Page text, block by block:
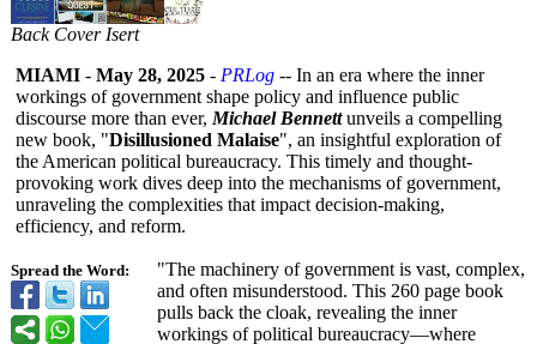
Back Cover Isert
Spread the Word:
MIAMI - May 28, 2025 - PRLog -- In an era where the inner
workings of government shape policy and influence public
discourse more than ever, Michael Bennettunveils a compelling
new book, "Disillusioned Malaise", an insightful exploration of
the American political bureaucracy. This timely and thought-
provoking work dives deep into the mechanisms of government,
unraveling the complexities that impact decision-making,
efficiency, and reform.
"The machinery of government is vast, complex,
and often misunderstood. This 260 page book
pulls back the cloak, revealing the inner
workings of political bureaucracy—where